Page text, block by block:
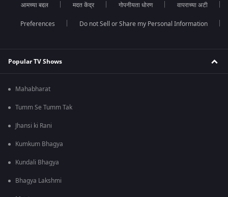
आमच्या बद्दल मदत केंद्र गोपनीयता धोरण वापराच्या अटी
Preferences Do not Sell or Share my Personal Information
Popular TV Shows
Mahabharat
Tumm Se Tumm Tak
Jhansi ki Rani
Kumkum Bhagya
Kundali Bhagya
Bhagya Lakshmi